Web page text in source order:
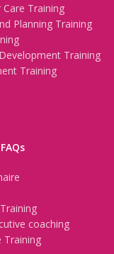
Training
Planning Training
Training
Training
coaching
Training